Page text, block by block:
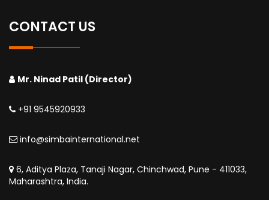
CONTACT US
Mr. Ninad Patil (Director)
+91 9545920933
info@simbainternational.net
6, Aditya Plaza, Tanaji Nagar, Chinchwad, Pune - 411033,
Maharashtra, India.